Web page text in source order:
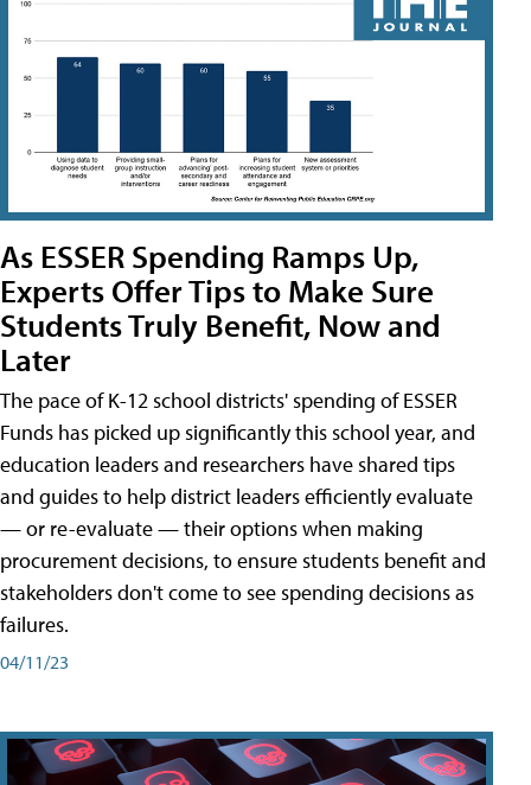
As ESSER Spending Ramps Up,
Experts Offer Tips to Make Sure
Students Truly Benefit, Now and
Later
The pace of K-12 school districts' spending of ESSER
Funds has picked up significantly this school year, and
education leaders and researchers have shared tips
and guides to help district leaders efficiently evaluate
— or re-evaluate — their options when making
procurement decisions, to ensure students benefit and
stakeholders don't come to see spending decisions as
failures.
04/11/23